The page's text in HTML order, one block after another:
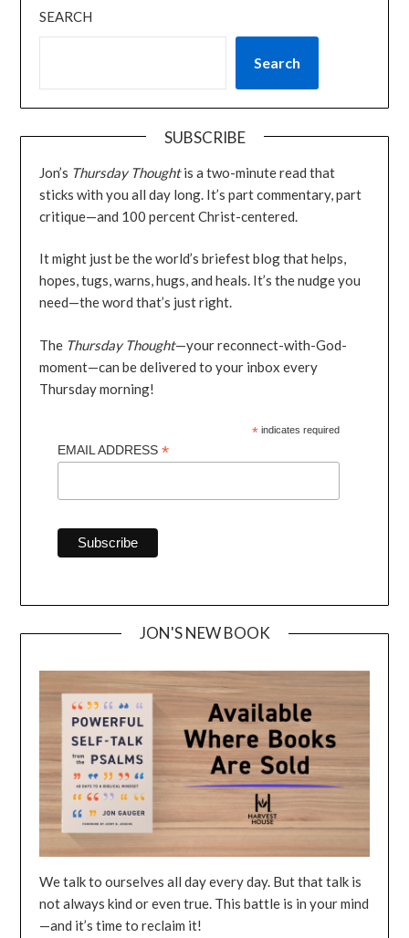
SEARCH
Search
SUBSCRIBE
Jon’s Thursday Thoughtis a two-minute read that
sticks with you all day long. It’s part commentary, part
critique—and 100 percent Christ-centered.
It might just be the world’s briefest blog that helps,
hopes, tugs, warns, hugs, and heals. It’s the nudge you
need—the word that’s just right.
The Thursday Thought—your reconnect-with-God-
moment—can be delivered to your inbox every
Thursday morning!
*indicates required
EMAIL ADDRESS*
JON'S NEW BOOK
We talk to ourselves all day every day. But that talk is
not always kind or even true. This battle is in your mind
—and it’s time to reclaim it!